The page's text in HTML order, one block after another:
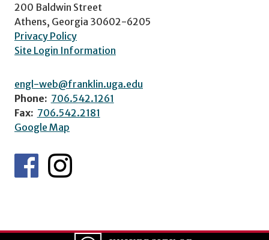
200 Baldwin Street
Athens, Georgia 30602-6205
Privacy Policy
Site Login Information
engl-web@franklin.uga.edu
Phone: 706.542.1261
Fax: 706.542.2181
Google Map